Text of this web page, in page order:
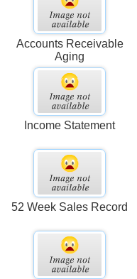
Accounts Receivable
Aging
Income Statement
52 Week Sales Record